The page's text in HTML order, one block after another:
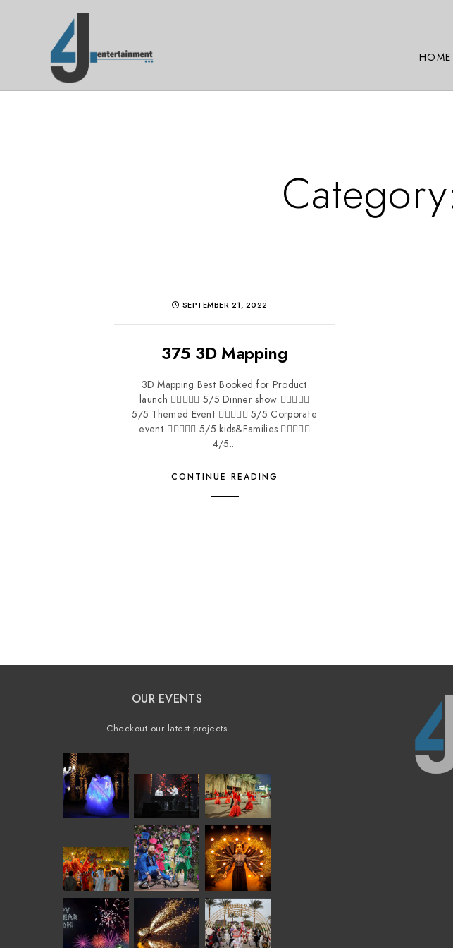
HOME
SEPTEMBER 21, 2022
375 3D Mapping
3D Mapping Best Booked for Product
launch  5/5 Dinner show 
5/5 Themed Event  5/5 Corporate
event  5/5 kids&Families 
4/5...
CONTINUE READING
OUR EVENTS
Checkout our latest projects